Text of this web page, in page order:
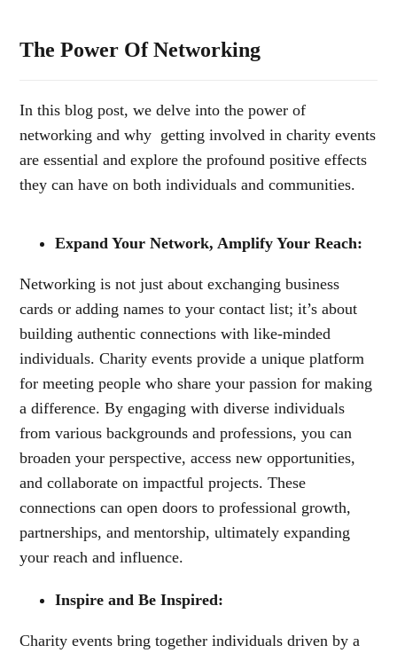
The Power Of Networking
In this blog post, we delve into the power of
networking and why getting involved in charity events
are essential and explore the profound positive effects
they can have on both individuals and communities.
Expand Your Network, Amplify Your Reach:
Networking is not just about exchanging business
cards or adding names to your contact list; it’s about
building authentic connections with like-minded
individuals. Charity events provide a unique platform
for meeting people who share your passion for making
a difference. By engaging with diverse individuals
from various backgrounds and professions, you can
broaden your perspective, access new opportunities,
and collaborate on impactful projects. These
connections can open doors to professional growth,
partnerships, and mentorship, ultimately expanding
your reach and influence.
Inspire and Be Inspired:
Charity events bring together individuals driven by a